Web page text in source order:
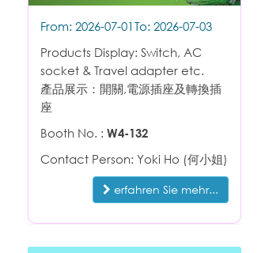
From: 2026-07-01 To: 2026-07-03
Products Display: Switch, AC
socket & Travel adapter etc.
產品展示：開關,電源插座及轉換插
座
Booth No. : W4-132
Contact Person: Yoki Ho (何小姐)
erfahren Sie mehr...